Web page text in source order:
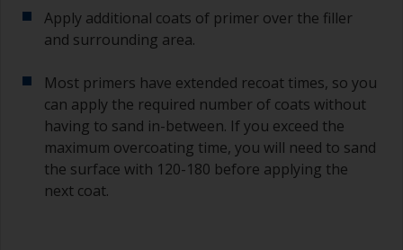
Apply additional coats of primer over the filler
and surrounding area.
Most primers have extended recoat times, so you
can apply the required number of coats without
having to sand in-between. If you exceed the
maximum overcoating time, you will need to sand
the surface with 120-180 before applying the
next coat.